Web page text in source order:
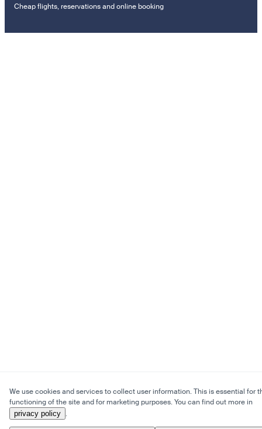
Cheap flights, reservations and online booking
We use cookies and services to collect user information. This is essential for
functioning of the site and for marketing purposes. You can find out more in
privacy policy .